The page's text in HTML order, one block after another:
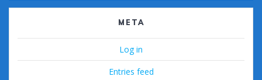
META
Log in
Entries feed